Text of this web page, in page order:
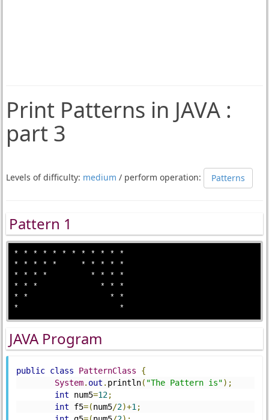
Print Patterns in JAVA :
part 3
Levels of difficulty: medium / perform operation: Patterns
Pattern 1
* * * * * * * * * * * *
* * * * *     * * * * *
* * * *         * * * *
* * *             * * *
* *                 * *
JAVA Program
public class PatternClass
{
System. out . println( "The Pattern is");
int num5=12;
int f5=(num5/2)+1 ;